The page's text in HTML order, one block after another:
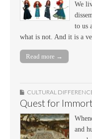
We
to us
what is not. And it is a
Read more →
CULTURAL
Quest for
and